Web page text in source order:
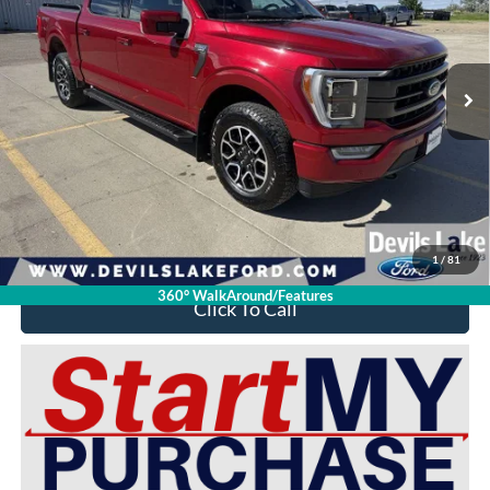
1 / 81
360° WalkAround/Features
VIN:1FTFW1E87NFC34394Stock:M4S1891Model:W1E
Available For Sale 28,751 mi Ext. Int.
Less
Retail Price:
$51,925
Doc Fee
Devils Lake Cars Price:
YOU SAVE:
$7,175
Click To Call